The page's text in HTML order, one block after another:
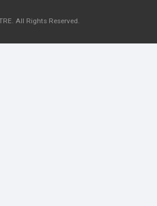
All Rights Reserved.